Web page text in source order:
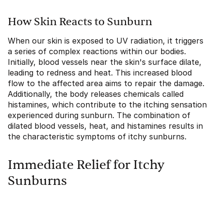
How Skin Reacts to Sunburn
When our skin is exposed to UV radiation, it triggers
a series of complex reactions within our bodies.
Initially, blood vessels near the skin's surface dilate,
leading to redness and heat. This increased blood
flow to the affected area aims to repair the damage.
Additionally, the body releases chemicals called
histamines, which contribute to the itching sensation
experienced during sunburn. The combination of
dilated blood vessels, heat, and histamines results in
the characteristic symptoms of itchy sunburns.
Immediate Relief for Itchy
Sunburns